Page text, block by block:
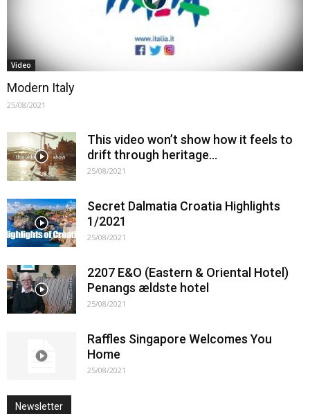
Video
Modern Italy
25/08/2021
This video won’t show how it feels to
drift through heritage…
25/08/2021
Secret Dalmatia Croatia Highlights
1/2021
25/08/2021
2207 E&O (Eastern & Oriental Hotel)
Penangs ældste hotel
25/08/2021
Raffles Singapore Welcomes You
Home
25/08/2021
Newsletter